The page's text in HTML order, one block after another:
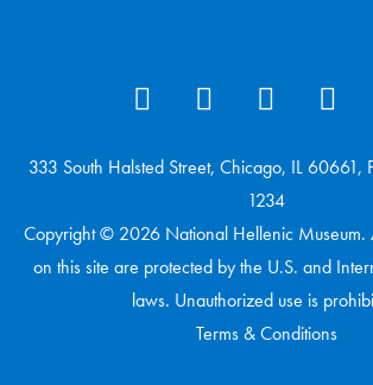
333 South Halsted Street, Chicago, IL 60661,
1234
Copyright © 2026 National Hellenic Museum.
on this site are protected by the U.S. and
laws. Unauthorized use is
Terms & Conditions